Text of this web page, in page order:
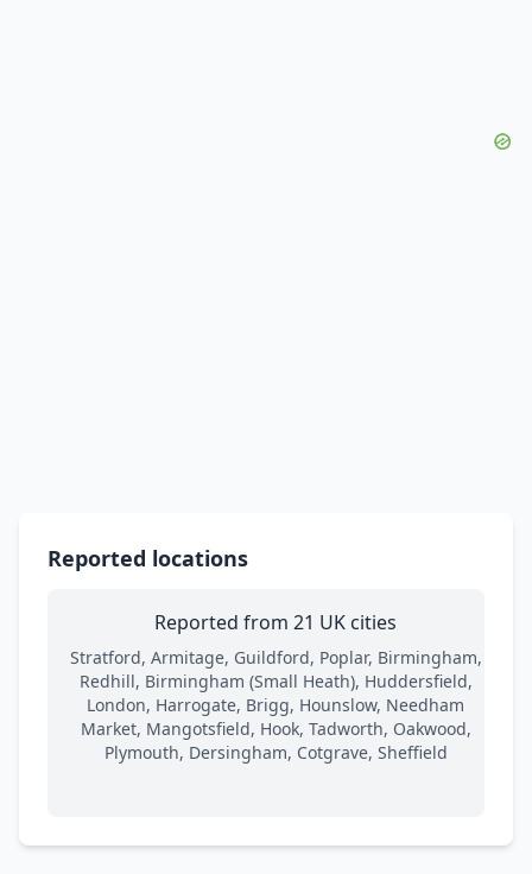
Reported locations
Reported from 21 UK cities
Stratford, Armitage, Guildford, Poplar, Birmingham,
Redhill, Birmingham (Small Heath), Huddersfield,
London, Harrogate, Brigg, Hounslow, Needham
Market, Mangotsfield, Hook, Tadworth, Oakwood,
Plymouth, Dersingham, Cotgrave, Sheffield